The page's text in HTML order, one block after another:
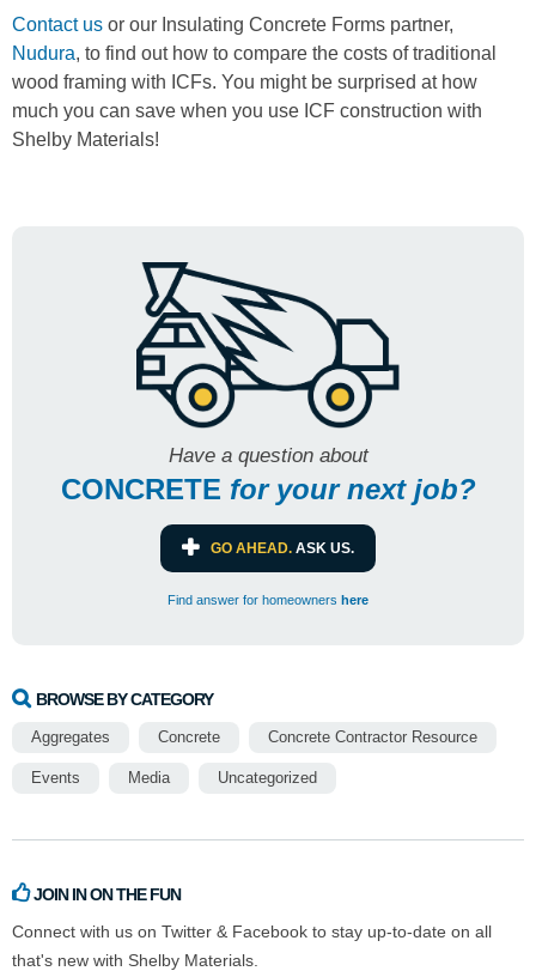
Contact us or our Insulating Concrete Forms partner,
Nudura, to find out how to compare the costs of traditional
wood framing with ICFs. You might be surprised at how
much you can save when you use ICF construction with
Shelby Materials!
Have a question about
CONCRETE for your next job?
GO AHEAD. ASK US.
Find answer for homeowners here
BROWSE BY CATEGORY
Aggregates Concrete Concrete Contractor Resource
Events Media Uncategorized
JOIN IN ON THE FUN
Connect with us on Twitter & Facebook to stay up-to-date on all
that's new with Shelby Materials.